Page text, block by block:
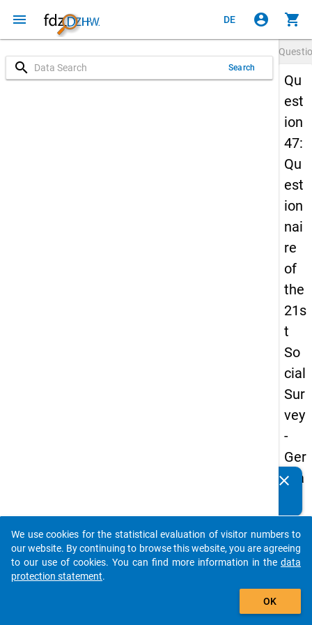
menu DE account_circle shopping_cart
search Search
Qu
est
ion
47:
Qu
est
ion
nai
re
of
the
21s
t
So
cial
Sur
vey
-
Ger
ma
an
d
No
clear
auto_stories
add_shopping_cart
We use cookies for the statistical evaluation of visitor numbers to
our website. By continuing to browse this website, you are agreeing
to our use of cookies. You can find more information in the data
protection statement.
OK